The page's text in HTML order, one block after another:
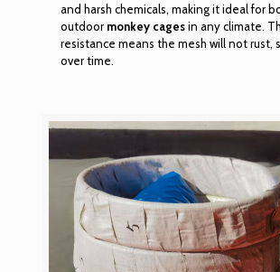
and harsh chemicals, making it ideal for
outdoor monkey cagesin any climate.
resistance means the mesh will not rust,
over time.